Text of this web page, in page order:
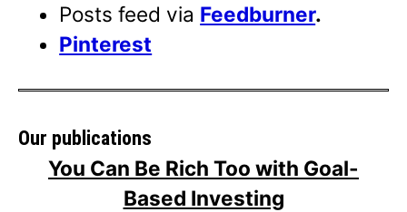
Posts feed via Feedburner.
Pinterest
Our publications
You Can Be Rich Too with Goal-
Based Investing